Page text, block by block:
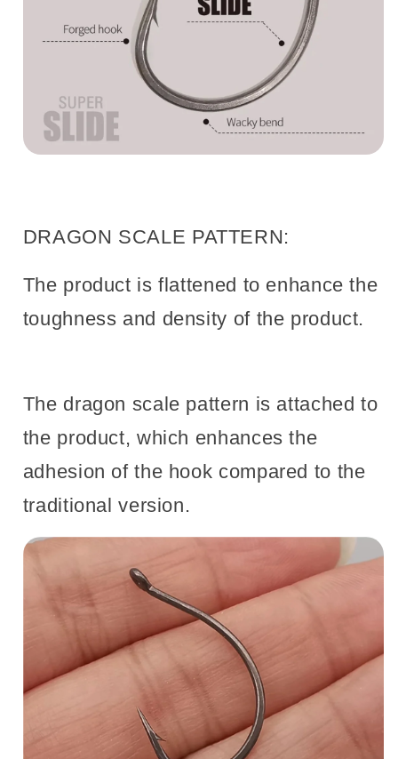
DRAGON SCALE PATTERN:
The product is flattened to enhance the
toughness and density of the product.
The dragon scale pattern is attached to
the product, which enhances the
adhesion of the hook compared to the
traditional version.